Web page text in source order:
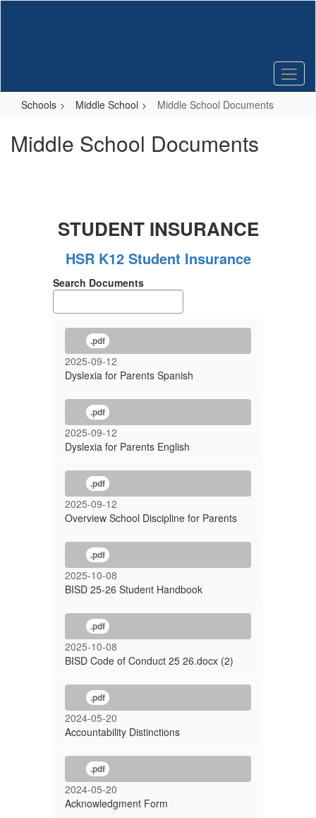
Schools Middle School Middle School Documents
Middle School Documents
STUDENT INSURANCE
HSR K12 Student Insurance
Search Documents
.pdf
2025-09-12
Dyslexia for Parents Spanish
.pdf
2025-09-12
Dyslexia for Parents English
.pdf
2025-09-12
Overview School Discipline for Parents
.pdf
2025-10-08
BISD 25-26 Student Handbook
.pdf
2025-10-08
BISD Code of Conduct 25 26.docx (2)
.pdf
2024-05-20
Accountability Distinctions
.pdf
2024-05-20
Acknowledgment Form